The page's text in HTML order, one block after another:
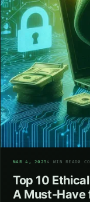
MAR 4, 20254 MIN READ0
Top 10
A Must-Have